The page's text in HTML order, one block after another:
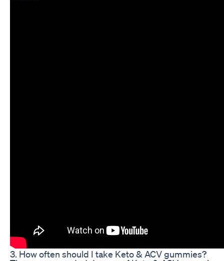
3. How often should I take Keto & ACV gummies?